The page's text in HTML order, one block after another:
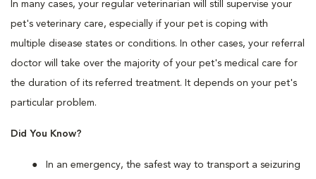
In many cases, your regular veterinarian will still supervise your
pet's veterinary care, especially if your pet is coping with
multiple disease states or conditions. In other cases, your referral
doctor will take over the majority of your pet's medical care for
the duration of its referred treatment. It depends on your pet's
particular problem.
Did You Know?
In an emergency, the safest way to transport a seizuring